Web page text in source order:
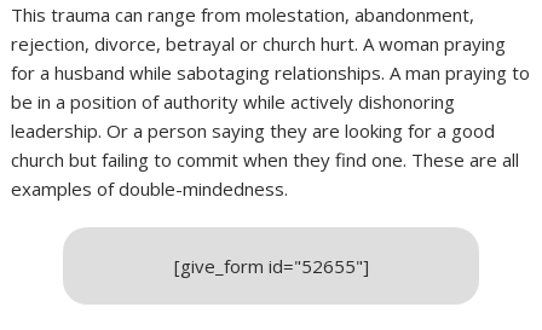
This trauma can range from molestation, abandonment,
rejection, divorce, betrayal or church hurt. A woman praying
for a husband while sabotaging relationships. A man praying to
be in a position of authority while actively dishonoring
leadership. Or a person saying they are looking for a good
church but failing to commit when they find one. These are all
examples of double-mindedness.
[give_form id="52655"]